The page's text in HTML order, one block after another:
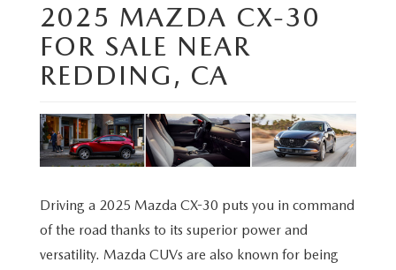
NEW
ORDER A VEHICLE
EXPLORE MAZDA MODELS
USED
UNDER $25,000
VALUE MY TRADE
NEW CAR SPECIALS
PRE-OWNED SPECIALS
SERVICE & PARTS SPECIALS
SERVICE & PARTS
SERVICE & PARTS
SERVICE & PARTS SPECIALS
FINANCE & PROGRAMS
LEARN MORE
ABOUT US
2025 MAZDA CX-30
FOR SALE NEAR
REDDING, CA
Driving a 2025 Mazda CX-30 puts you in command
of the road thanks to its superior power and
versatility. Mazda CUVs are also known for being